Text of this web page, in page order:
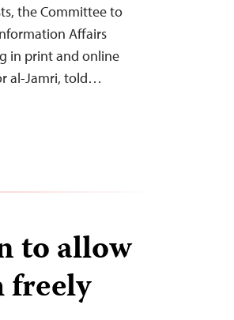
the Committee to
Affairs
in print and online
al-Jamri, told…
to allow
freely